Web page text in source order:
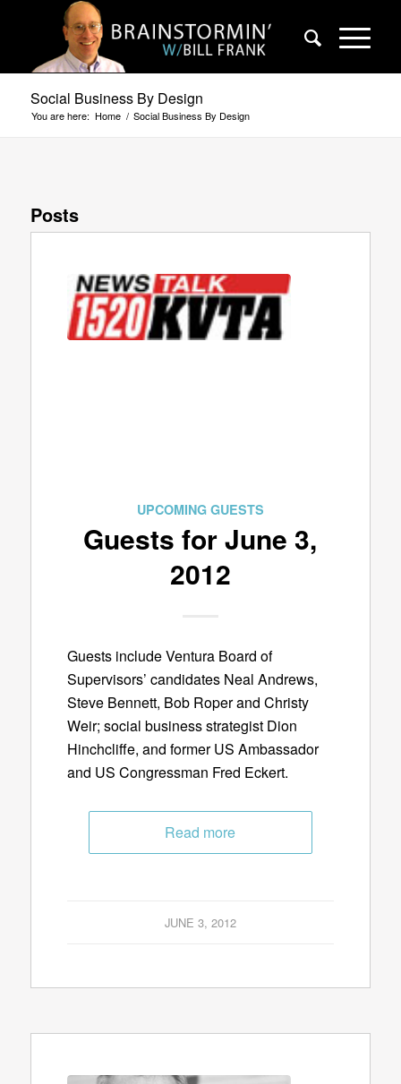
Social Business By Design
You are here: Home / Social Business By Design
Posts
UPCOMING GUESTS
Guests for June 3,
2012
Guests include Ventura Board of
Supervisors’ candidates Neal Andrews,
Steve Bennett, Bob Roper and Christy
Weir; social business strategist Dion
Hinchcliffe, and former US Ambassador
and US Congressman Fred Eckert.
Read more
JUNE 3, 2012